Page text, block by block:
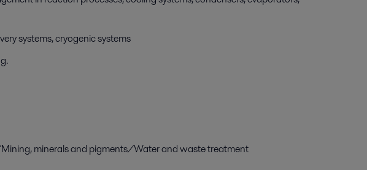
systems, cryogenic systems
minerals and pigments/Water and waste treatment